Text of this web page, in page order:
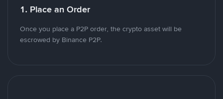
1. Place an Order
Once you place a P2P order, the crypto asset will be
escrowed by Binance P2P.